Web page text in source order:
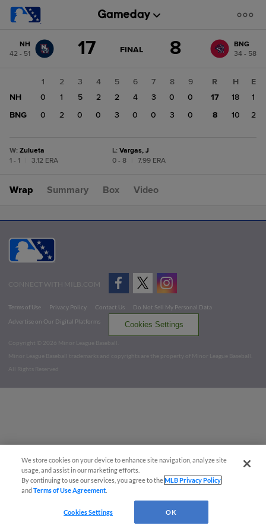
change: BNG
NH
42 - 51
17 GAME
FINAL 8
BNG
34 - 58
1 2 3 4 5 6 7 8
9
NH
0 1 5 2 2 4 3 0
0
BNG
0 2 0 0 3 0 0 3 0
R H
E
17
18
1
8
10 2
W: Zulueta
1 - 1
3.12 ERA
L: Vargas, J
0 - 8
7.99 ERA
Wrap Summary Box Video
CONNECT WITH MILB.COM
Terms of Use Privacy Policy Contact Us
Do Not Sell My Personal Data
Advertise on Our Digital Platforms
Cookies Settings
Copyright ©
2026 Minor League Baseball.
Minor League Baseball trademarks and copyrights are the property of Minor League Baseball.
All Rights Reserved
We store cookies on your device to enhance site navigation, analyze site
usage, and assist in our marketing efforts.
By continuing to use our services, you agree to theMLB Privacy Policy
andTerms of Use Agreement
Cookies Settings OK